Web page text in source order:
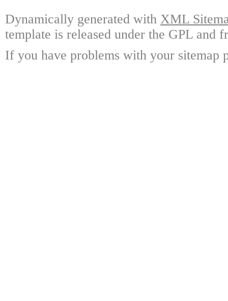
Dynamically generated with XML
template is released under the GPL and
If you have problems with your sitemap